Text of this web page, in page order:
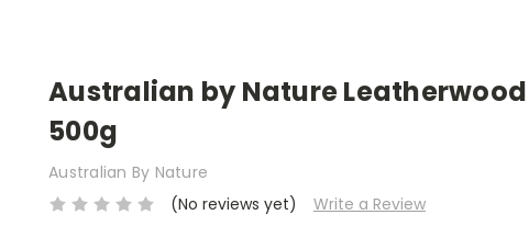
Australian by Nature
500g
Australian By Nature
(No reviews yet)
Write a Review